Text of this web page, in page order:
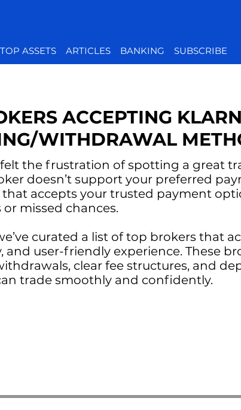
TOP ASSETS ARTICLES BANKING SUBSCRIBE
ACCEPTING
WITHDRAWAL
felt the frustration of spotting a great
doesn’t support your preferred
that accepts your trusted payment
missed chances.
curated a list of top brokers that
and user-friendly experience. These
clear fee structures, and
trade smoothly and confidently.